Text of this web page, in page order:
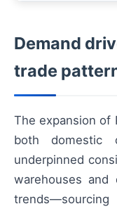
Demand
trade
The expansion of
both domestic
underpinned
warehouses and